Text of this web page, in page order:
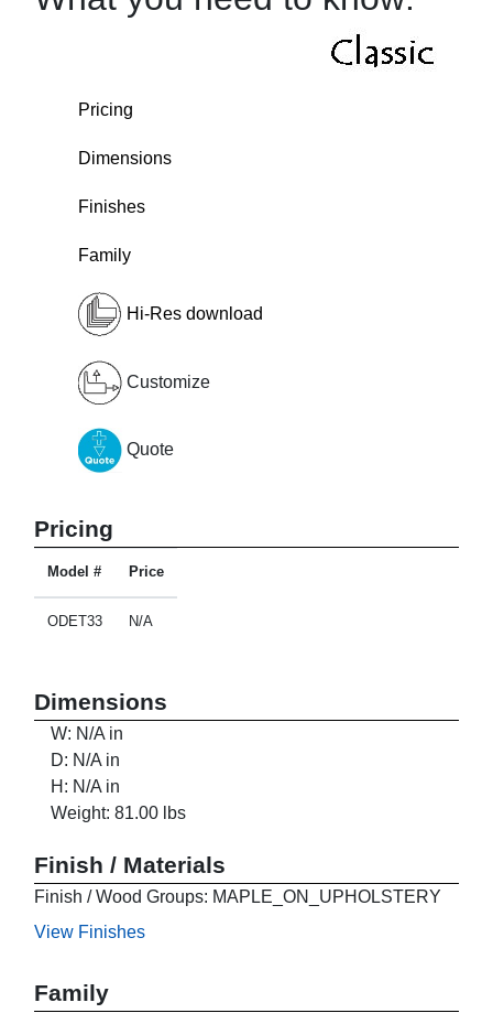
Pricing
Dimensions
Finishes
Family
Hi-Res download
Customize
Quote
Pricing
Model # Price
ODET33 N/A
Dimensions
W: N/A in
D: N/A in
H: N/A in
Weight: 81.00 lbs
Finish / Materials
Finish / Wood Groups: MAPLE_ON_UPHOLSTERY
View Finishes
Family